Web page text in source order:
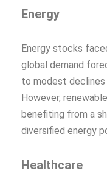
Energy
Energy stocks
global demand
to modest declines
However,
benefiting from a
diversified energy
Healthcare